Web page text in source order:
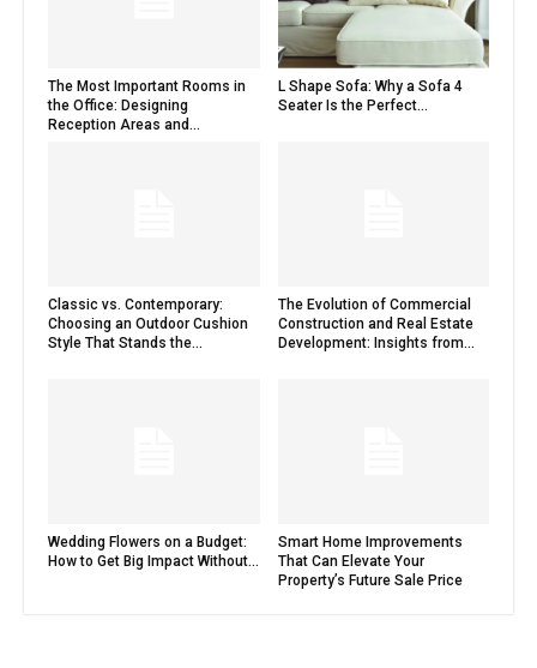
The Most Important Rooms in
the Office: Designing
Reception Areas and...
L Shape Sofa: Why a Sofa 4
Seater Is the Perfect...
Classic vs. Contemporary:
Choosing an Outdoor Cushion
Style That Stands the...
The Evolution of Commercial
Construction and Real Estate
Development: Insights from...
Wedding Flowers on a Budget:
How to Get Big Impact Without...
Smart Home Improvements
That Can Elevate Your
Property’s Future Sale Price